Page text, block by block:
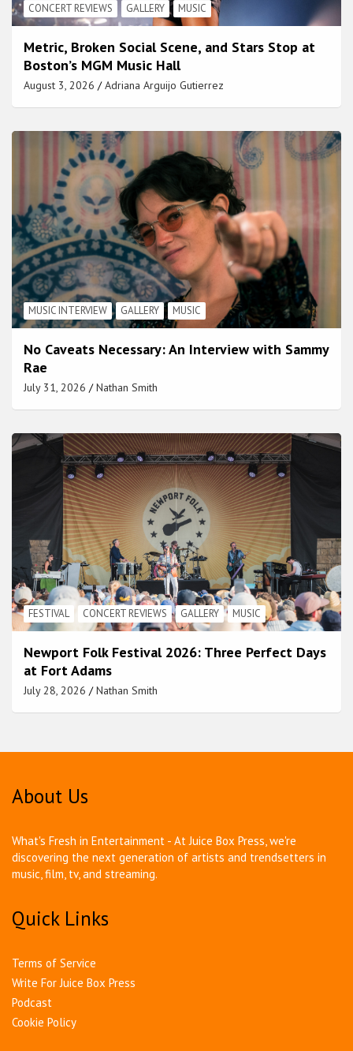
CONCERT REVIEWS GALLERY MUSIC
Metric, Broken Social Scene, and Stars Stop at
Boston’s MGM Music Hall
August 3, 2026 Adriana Arguijo Gutierrez
MUSIC INTERVIEW GALLERY MUSIC
No Caveats Necessary: An Interview with Sammy
Rae
July 31, 2026 Nathan Smith
FESTIVAL CONCERT REVIEWS GALLERY MUSIC
Newport Folk Festival 2026: Three Perfect Days
at Fort Adams
July 28, 2026 Nathan Smith
About Us
What's Fresh in Entertainment - At Juice Box Press, we're
discovering the next generation of artists and trendsetters in
music, film, tv, and streaming.
Quick Links
Terms of Service
Write For Juice Box Press
Podcast
Cookie Policy